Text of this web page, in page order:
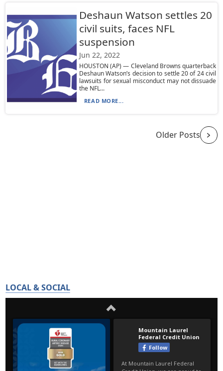
Deshaun Watson settles 20
civil suits, faces NFL
suspension
Jun 22, 2022
HOUSTON (AP) — Cleveland Browns quarterback
Deshaun Watson’s decision to settle 20 of 24 civil
lawsuits for sexual misconduct may not dissuade
the NFL...
READ MORE...
Older Posts
LOCAL & SOCIAL